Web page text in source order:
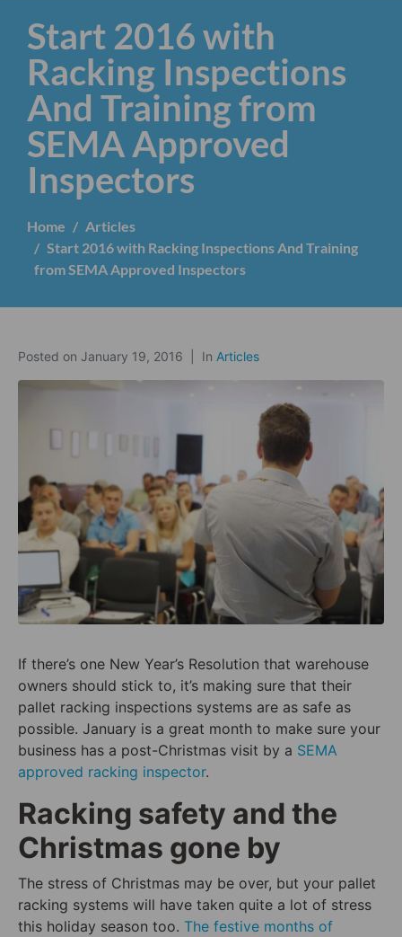
Start 2016 with
Racking Inspections
And Training from
SEMA Approved
Inspectors
Home
Articles
Start 2016 with Racking Inspections And Training
from SEMA Approved Inspectors
Posted on January 19, 2016 In Articles
If there’s one New Year’s Resolution that warehouse
owners should stick to, it’s making sure that their
pallet racking inspections systems are as safe as
possible. January is a great month to make sure your
business has a post-Christmas visit by a SEMA
approved racking inspector.
Racking safety and the
Christmas gone by
The stress of Christmas may be over, but your pallet
racking systems will have taken quite a lot of stress
this holiday season too. The festive months of